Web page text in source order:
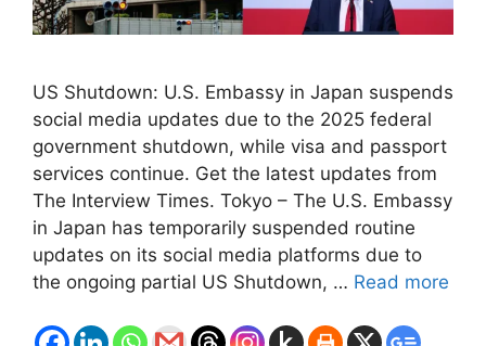
US Shutdown: U.S. Embassy in Japan suspends
social media updates due to the 2025 federal
government shutdown, while visa and passport
services continue. Get the latest updates from
The Interview Times. Tokyo – The U.S. Embassy
in Japan has temporarily suspended routine
updates on its social media platforms due to
the ongoing partial US Shutdown, … Read more